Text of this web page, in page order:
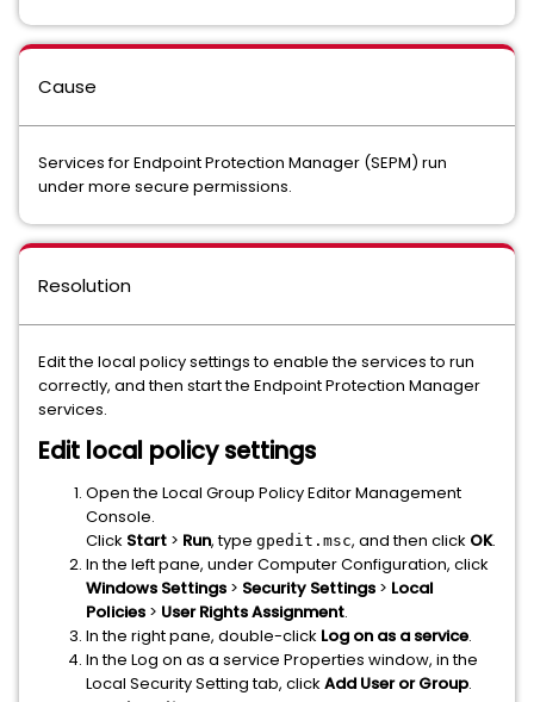
Cause
Services for Endpoint Protection Manager (SEPM) run
under more secure permissions.
Resolution
Edit the local policy settings to enable the services to run
correctly, and then start the Endpoint Protection Manager
services.
Edit local policy settings
Open the Local Group Policy Editor Management
Console.
Click Start > Run, type gpedit.msc, and then click OK.
In the left pane, under Computer Configuration, click
Windows Settings > Security Settings > Local
Policies > User Rights Assignment.
In the right pane, double-click Log on as a service.
In the Log on as a service Properties window, in the
Local Security Setting tab, click Add User or Group.